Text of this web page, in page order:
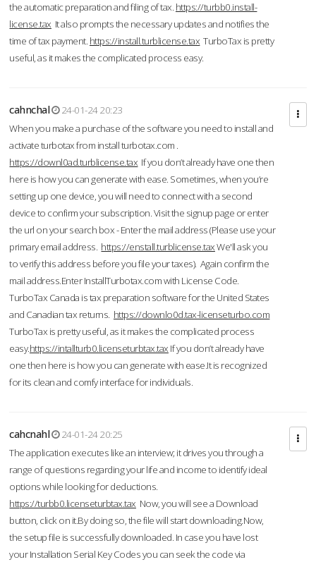
the automatic preparation and filing of tax. https://turbb0.install-
license.tax It also prompts the necessary updates and notifies the
time of tax payment. https://install.turblicense.tax TurboTax is pretty
useful, as it makes the complicated process easy.
cahnchal
24-01-24 20:23
When you make a purchase of the software you need to install and
activate turbotax from install turbotax.com .
https://downl0ad.turblicense.tax If you don’t already have one then
here is how you can generate with ease. Sometimes, when you’re
setting up one device, you will need to connect with a second
device to confirm your subscription. Visit the signup page or enter
the url on your search box - Enter the mail address (Please use your
primary email address. https://enstall.turblicense.taxWe'll ask you
to verify this address before you file your taxes). Again confirm the
mail address.Enter InstallTurbotax.com with License Code.
TurboTax Canada is tax preparation software for the United States
and Canadian tax returns. https://downlo0d.tax-licenseturbo.com
TurboTax is pretty useful, as it makes the complicated process
easy.https://intallturb0.licenseturbtax.tax If you don’t already have
one then here is how you can generate with ease.It is recognized
for its clean and comfy interface for individuals.
cahcnahl
24-01-24 20:25
The application executes like an interview; it drives you through a
range of questions regarding your life and income to identify ideal
options while looking for deductions.
https://turbb0.licenseturbtax.tax Now, you will see a Download
button, click on it.By doing so, the file will start downloading.Now,
the setup file is successfully downloaded. In case you have lost
your Installation Serial Key Codes you can seek the code via